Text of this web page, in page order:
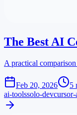
The Best AI
A practical
Feb 20, 2026
5
ai-toolssolo-devcursor-